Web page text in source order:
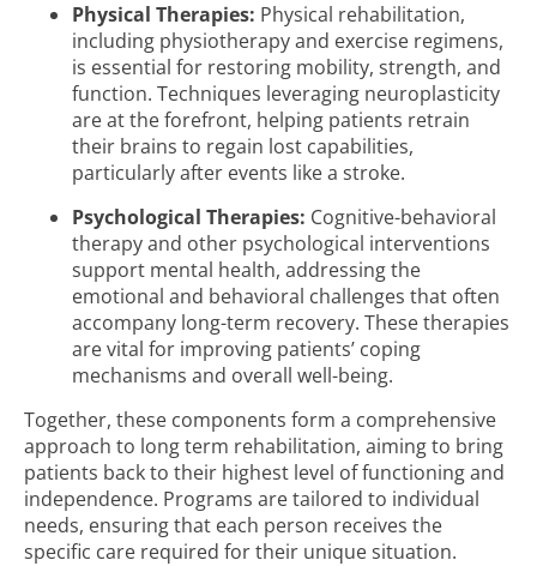
Physical Therapies: Physical rehabilitation,
including physiotherapy and exercise regimens,
is essential for restoring mobility, strength, and
function. Techniques leveraging neuroplasticity
are at the forefront, helping patients retrain
their brains to regain lost capabilities,
particularly after events like a stroke.
Psychological Therapies: Cognitive-behavioral
therapy and other psychological interventions
support mental health, addressing the
emotional and behavioral challenges that often
accompany long-term recovery. These therapies
are vital for improving patients’ coping
mechanisms and overall well-being.
Together, these components form a comprehensive
approach to long term rehabilitation, aiming to bring
patients back to their highest level of functioning and
independence. Programs are tailored to individual
needs, ensuring that each person receives the
specific care required for their unique situation.